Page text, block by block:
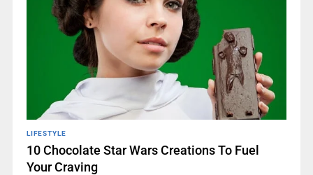
LIFESTYLE
10 Chocolate Star Wars Creations To Fuel
Your Craving